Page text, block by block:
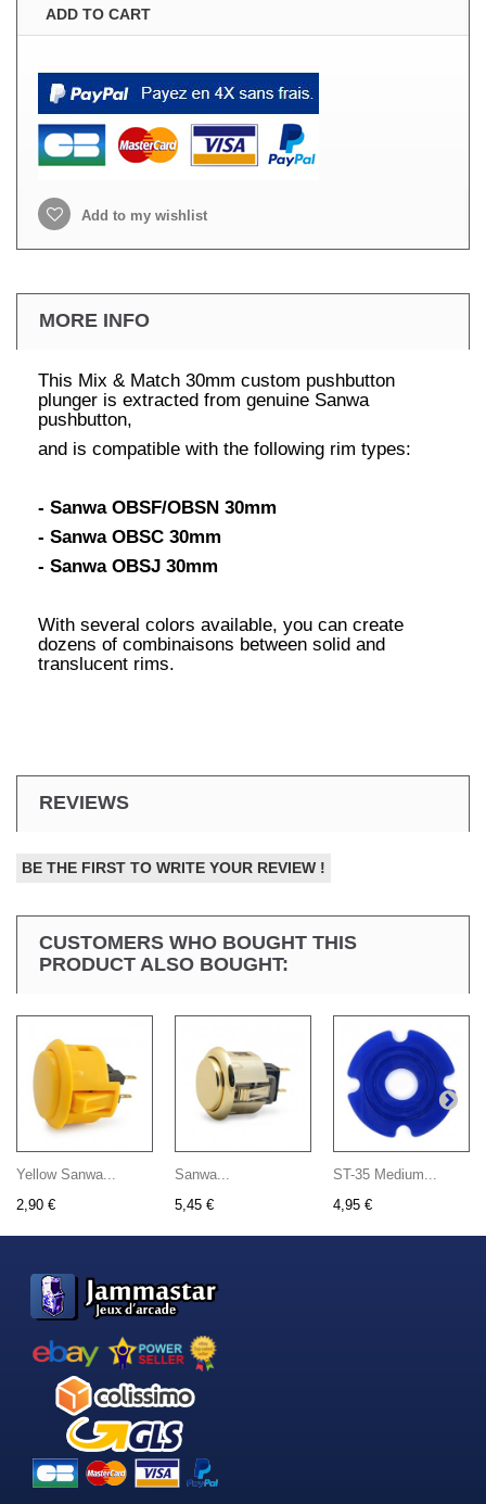
ADD TO CART
Add to my wishlist
MORE INFO
This Mix & Match 30mm custom pushbutton
plunger is extracted from genuine Sanwa
pushbutton,
and is compatible with the following rim types:
- Sanwa OBSF/OBSN 30mm
- Sanwa OBSC 30mm
- Sanwa OBSJ 30mm
With several colors available, you can create
dozens of combinaisons between solid and
translucent rims.
REVIEWS
BE THE FIRST TO WRITE YOUR REVIEW !
CUSTOMERS WHO BOUGHT THIS
PRODUCT ALSO BOUGHT:
Yellow Sanwa...
2,90 €
Sanwa...
5,45 €
ST-35 Medium...
4,95 €